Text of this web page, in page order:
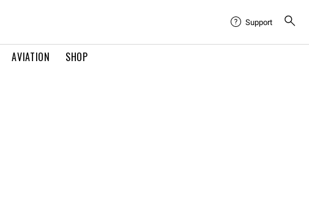
AVIATION SHOP
Support